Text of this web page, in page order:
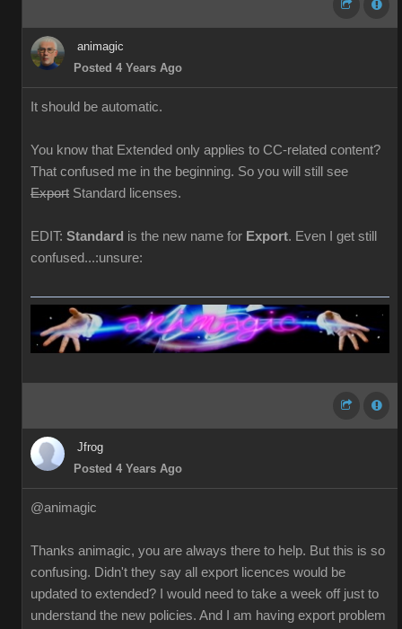
animagic
Posted 4 Years Ago
It should be automatic.
You know that Extended only applies to CC-related content?
That confused me in the beginning. So you will still see
Export Standard licenses.
EDIT: Standard is the new name for Export. Even I get still
confused...:unsure:
Jfrog
Posted 4 Years Ago
@animagic
Thanks animagic, you are always there to help. But this is so
confusing. Didn't they say all export licences would be
updated to extended? I would need to take a week off just to
understand the new policies. And I am having export problem